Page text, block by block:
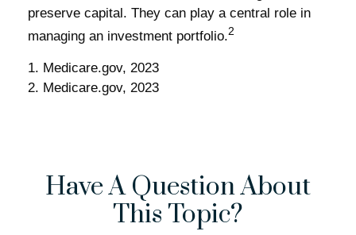
preserve capital. They can play a central role in
managing an investment portfolio.2
1. Medicare.gov, 2023
2. Medicare.gov, 2023
Have A Question About
This Topic?